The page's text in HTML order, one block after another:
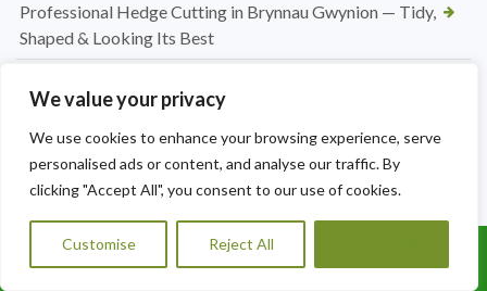
We value your privacy
We use cookies to enhance your browsing experience, serve
personalised ads or content, and analyse our traffic. By
clicking "Accept All", you consent to our use of cookies.
Customise Reject All
Professional Hedge Cutting in Brynnau Gwynion — Tidy,
Shaped & Looking Its Best
You Covered
Jet Washing Patio in Port Talbot — Restore Your Outdoor
Space to Its Best
Hedge Trimming Pentyrch
Regular Hedge Maintenance in Cardiff
Call Us: 07456995684